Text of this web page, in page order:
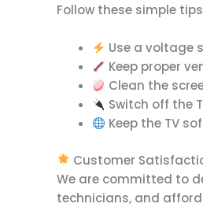
Follow these simple
Use a voltage
Keep proper
Clean the
Switch off the
Keep the TV
Customer
We are committed to
technicians, and